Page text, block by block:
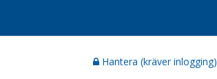
Hantera (kräver inlogging)